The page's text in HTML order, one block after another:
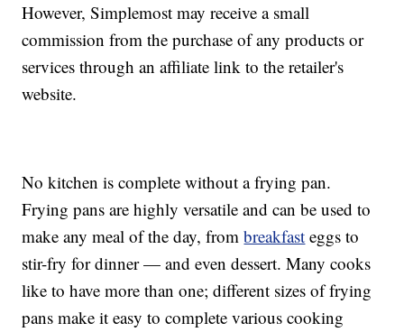
However, Simplemost may receive a small
commission from the purchase of any products or
services through an affiliate link to the retailer's
website.
No kitchen is complete without a frying pan.
Frying pans are highly versatile and can be used to
make any meal of the day, frombreakfast eggs to
stir-fry for dinner — and even dessert. Many cooks
like to have more than one; different sizes of frying
pans make it easy to complete various cooking